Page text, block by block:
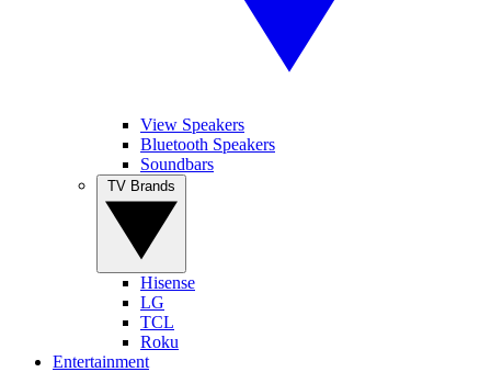
View Speakers
Bluetooth Speakers
Soundbars
Hisense
LG
TCL
Roku
Entertainment